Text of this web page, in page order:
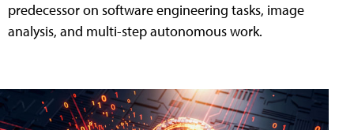
predecessor on software engineering tasks, image
analysis, and multi-step autonomous work.